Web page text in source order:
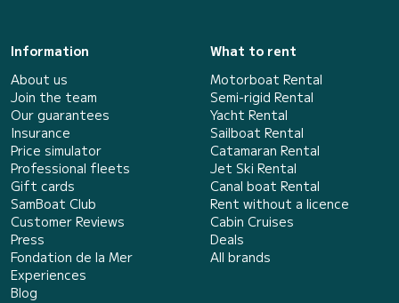
Information
About us
Join the team
Our guarantees
Insurance
Price simulator
Professional fleets
Gift cards
SamBoat Club
Customer Reviews
Press
Fondation de la Mer
Experiences
Blog
What to rent
Motorboat Rental
Semi-rigid Rental
Yacht Rental
Sailboat Rental
Catamaran Rental
Jet Ski Rental
Canal boat Rental
Rent without a licence
Cabin Cruises
Deals
All brands